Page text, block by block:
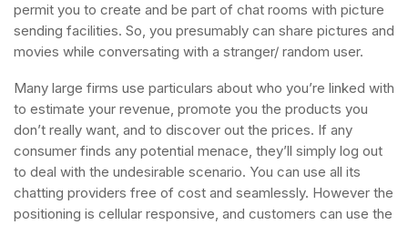
permit you to create and be part of chat rooms with picture
sending facilities. So, you presumably can share pictures and
movies while conversating with a stranger/ random user.
Many large firms use particulars about who you’re linked with
to estimate your revenue, promote you the products you
don’t really want, and to discover out the prices. If any
consumer finds any potential menace, they’ll simply log out
to deal with the undesirable scenario. You can use all its
chatting providers free of cost and seamlessly. However the
positioning is cellular responsive, and customers can use the